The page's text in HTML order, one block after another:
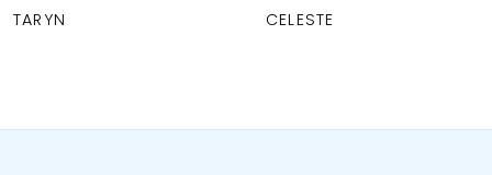
11
CELESTE BLANCHE